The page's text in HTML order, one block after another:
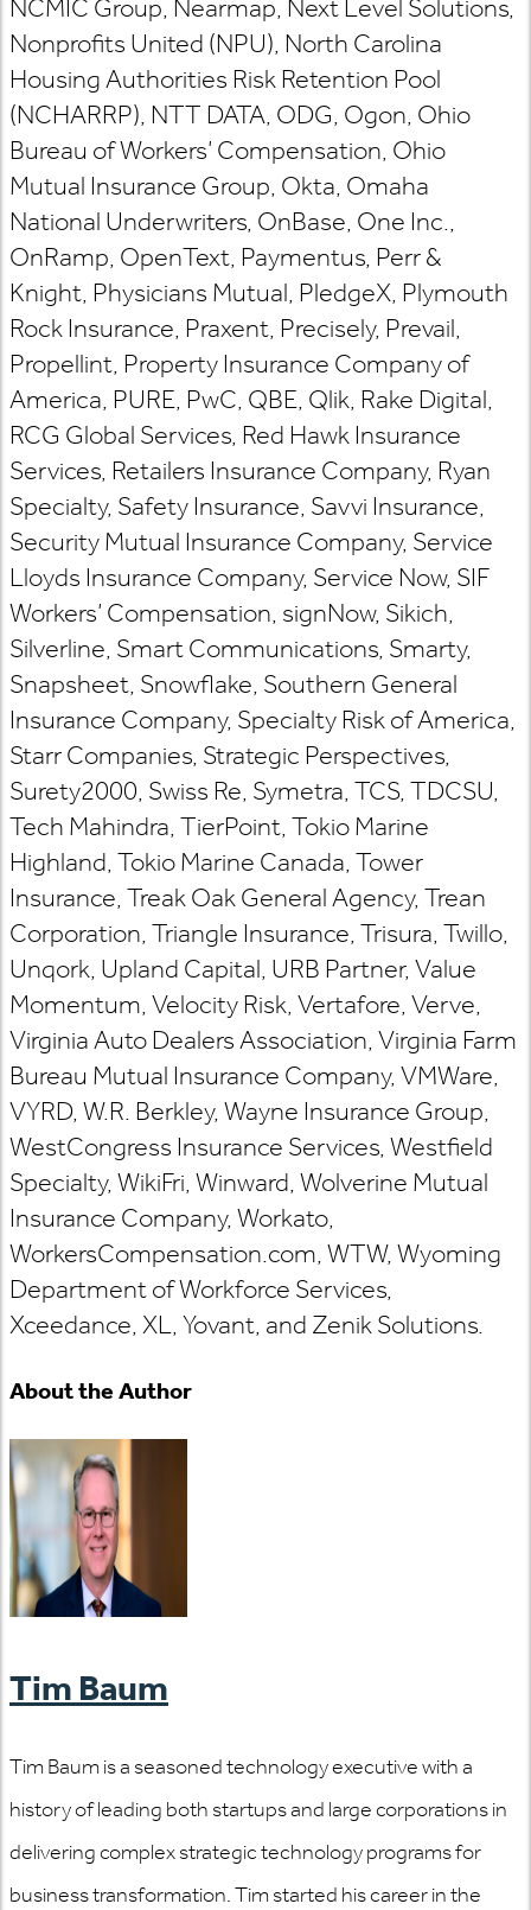
NCMIC Group, Nearmap, Next Level Solutions,
Nonprofits United (NPU), North Carolina
Housing Authorities Risk Retention Pool
(NCHARRP), NTT DATA, ODG, Ogon, Ohio
Bureau of Workers’ Compensation, Ohio
Mutual Insurance Group, Okta, Omaha
National Underwriters, OnBase, One Inc.,
OnRamp, OpenText, Paymentus, Perr &
Knight, Physicians Mutual, PledgeX, Plymouth
Rock Insurance, Praxent, Precisely, Prevail,
Propellint, Property Insurance Company of
America, PURE, PwC, QBE, Qlik, Rake Digital,
RCG Global Services, Red Hawk Insurance
Services, Retailers Insurance Company, Ryan
Specialty, Safety Insurance, Savvi Insurance,
Security Mutual Insurance Company, Service
Lloyds Insurance Company, Service Now, SIF
Workers’ Compensation, signNow, Sikich,
Silverline, Smart Communications, Smarty,
Snapsheet, Snowflake, Southern General
Insurance Company, Specialty Risk of America,
Starr Companies, Strategic Perspectives,
Surety2000, Swiss Re, Symetra, TCS, TDCSU,
Tech Mahindra, TierPoint, Tokio Marine
Highland, Tokio Marine Canada, Tower
Insurance, Treak Oak General Agency, Trean
Corporation, Triangle Insurance, Trisura, Twillo,
Unqork, Upland Capital, URB Partner, Value
Momentum, Velocity Risk, Vertafore, Verve,
Virginia Auto Dealers Association, Virginia Farm
Bureau Mutual Insurance Company, VMWare,
VYRD, W.R. Berkley, Wayne Insurance Group,
WestCongress Insurance Services, Westfield
Specialty, WikiFri, Winward, Wolverine Mutual
Insurance Company, Workato,
WorkersCompensation.com, WTW, Wyoming
Department of Workforce Services,
Xceedance, XL, Yovant, and Zenik Solutions.
About the Author
Tim Baum
Tim Baum is a seasoned technology executive with a
history of leading both startups and large corporations in
delivering complex strategic technology programs for
business transformation. Tim started his career in the